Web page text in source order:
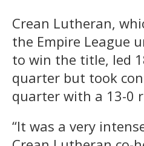
Crean Lutheran,
the Empire League
to win the title, led
quarter but took
quarter with a 13-0
“It was a very